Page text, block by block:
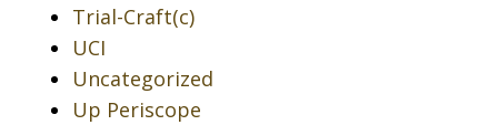
Trial-Craft(c)
UCI
Uncategorized
Up Periscope